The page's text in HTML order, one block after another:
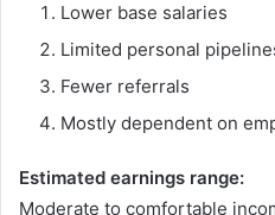
Lower base salaries
Limited personal
Fewer referrals
Mostly dependent on
Estimated earnings range:
Moderate to comfortable